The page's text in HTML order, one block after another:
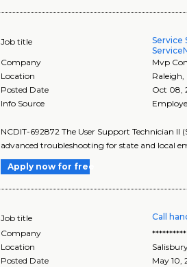
Job title
Service
Company
Mvp
Location
Raleigh,
Posted Date
Oct 08,
Info Source
NCDIT-692872 The User Support Technician II
advanced troubleshooting for state and local
Apply now for free
Job title Call
Company
**********
Location
Posted Date
May 10,